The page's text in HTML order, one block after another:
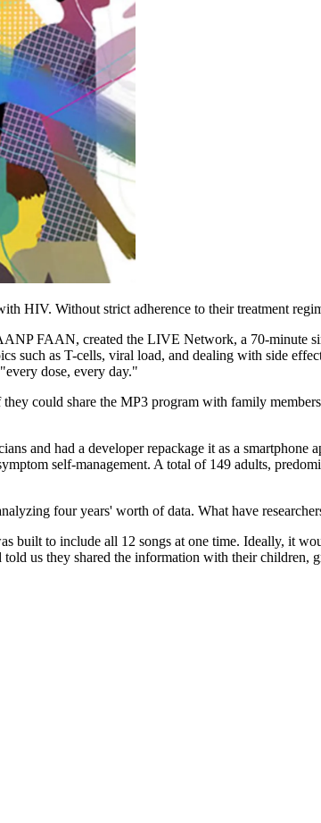
HIV. Without strict adherence to their treatment
FAAN, created the LIVE Network, a 70-minute
such as T-cells, viral load, and dealing with side
dose, every day."
could share the MP3 program with family
and had a developer repackage it as a
self-management. A total of 149 adults,
four years' worth of data. What have
built to include all 12 songs at one time. Ideally, it
us they shared the information with their children,